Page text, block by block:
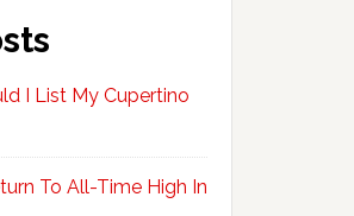
I List My Cupertino
To All-Time High In